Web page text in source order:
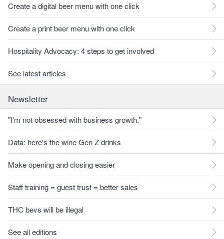
Create a digital beer menu with one click
Create a print beer menu with one click
Hospitality Advocacy: 4 steps to get involved
See latest articles
Newsletter
"I'm not obsessed with business growth."
Data: here's the wine Gen Z drinks
Make opening and closing easier
Staff training = guest trust = better sales
THC bevs will be illegal
See all editions